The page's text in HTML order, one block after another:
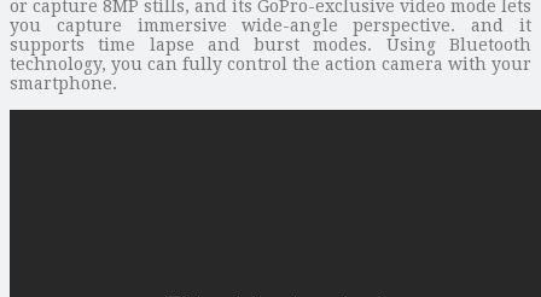
or capture 8MP stills, and its GoPro-exclusive video mode lets
you capture immersive wide-angle perspective. and it
supports time lapse and burst modes. Using Bluetooth
technology, you can fully control the action camera with your
smartphone.